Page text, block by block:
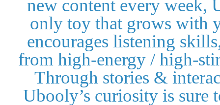
new content every week,
only toy that grows with
encourages listening
from high-energy / high-
Through stories &
Ubooly’s curiosity is sure